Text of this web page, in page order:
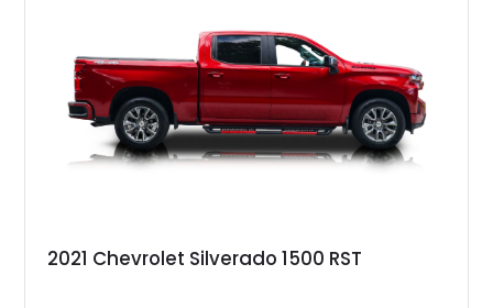
2021 Chevrolet Silverado 1500 RST